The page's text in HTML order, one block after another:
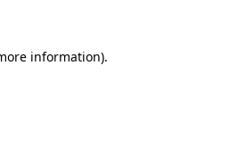
information).